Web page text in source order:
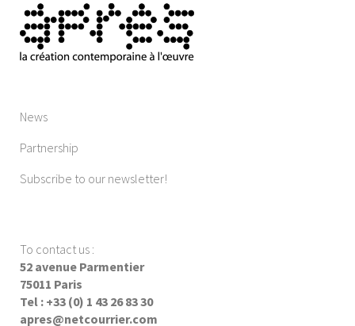
News
Partnership
Subscribe to our newsletter!
To contact us :
52 avenue Parmentier
75011 Paris
Tel : +33 (0) 1 43 26 83 30
apres@netcourrier.com